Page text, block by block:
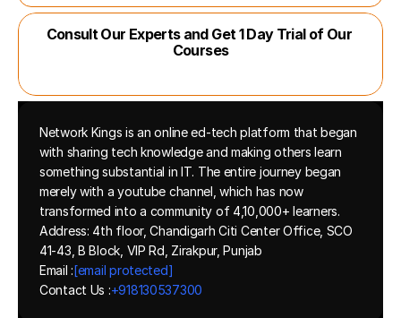
Consult Our Experts and Get 1 Day Trial of Our
Courses
Network Kings is an online ed-tech platform that began
with sharing tech knowledge and making others learn
something substantial in IT. The entire journey began
merely with a youtube channel, which has now
transformed into a community of 4,10,000+ learners.
Address: 4th floor, Chandigarh Citi Center Office, SCO
41-43, B Block, VIP Rd, Zirakpur, Punjab
Email :[email protected]
Contact Us :+918130537300